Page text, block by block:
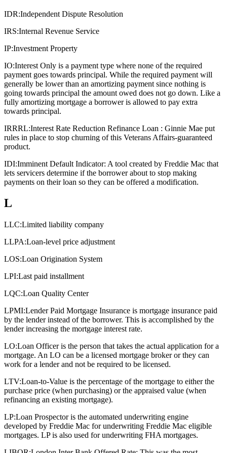
IDR:Independent Dispute Resolution
IRS:Internal Revenue Service
IP:Investment Property
IO:Interest Only is a payment type where none of the required
payment goes towards principal. While the required payment will
generally be lower than an amortizing payment since nothing is
going towards principal the amount owed does not go down. Like a
fully amortizing mortgage a borrower is allowed to pay extra
towards principal.
IRRRL:Interest Rate Reduction Refinance Loan : Ginnie Mae put
rules in place to stop churning of this Veterans Affairs-guaranteed
product.
IDI:Imminent Default Indicator: A tool created by Freddie Mac that
lets servicers determine if the borrower about to stop making
payments on their loan so they can be offered a modification.
L
LLC:Limited liability company
LLPA:Loan-level price adjustment
LOS:Loan Origination System
LPI:Last paid installment
LQC:Loan Quality Center
LPMI:Lender Paid Mortgage Insurance is mortgage insurance paid
by the lender instead of the borrower. This is accomplished by the
lender increasing the mortgage interest rate.
LO:Loan Officer is the person that takes the actual application for a
mortgage. An LO can be a licensed mortgage broker or they can
work for a lender and not be required to be licensed.
LTV:Loan-to-Value is the percentage of the mortgage to either the
purchase price (when purchasing) or the appraised value (when
refinancing an existing mortgage).
LP:Loan Prospector is the automated underwriting engine
developed by Freddie Mac for underwriting Freddie Mac eligible
mortgages. LP is also used for underwriting FHA mortgages.